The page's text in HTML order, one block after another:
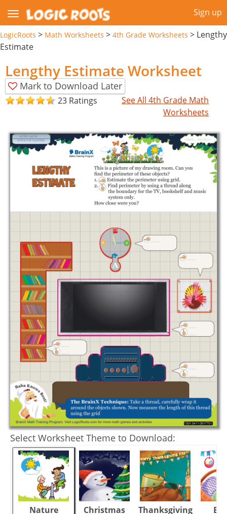
Sign up
LogicRoots > Math Worksheets > 4th Grade Worksheets > Lengthy
Estimate
Lengthy Estimate Worksheet
Mark to Download Later
23 Ratings
See All 4th Grade Math
Worksheets
Select Worksheet Theme to Download:
Nature Christmas Thanksgiving